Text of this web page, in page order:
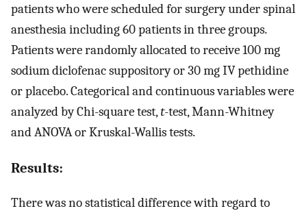
patients who were scheduled for surgery under spinal
anesthesia including 60 patients in three groups.
Patients were randomly allocated to receive 100 mg
sodium diclofenac suppository or 30 mg IV pethidine
or placebo. Categorical and continuous variables were
analyzed by Chi-square test,t-test, Mann-Whitney
and ANOVA or Kruskal-Wallis tests.
Results:
There was no statistical difference with regard to